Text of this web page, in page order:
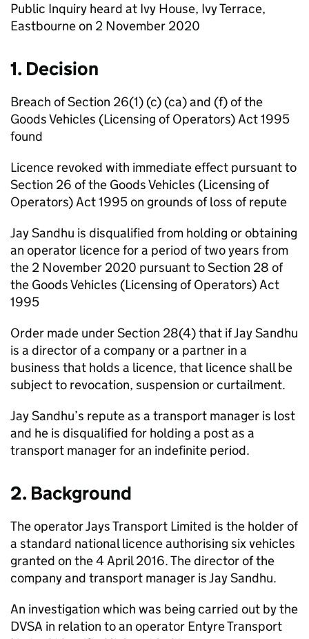
Public Inquiry heard at Ivy House, Ivy Terrace,
Eastbourne on 2 November 2020
1. Decision
Breach of Section 26(1) (c) (ca) and (f) of the
Goods Vehicles (Licensing of Operators) Act 1995
found
Licence revoked with immediate effect pursuant to
Section 26 of the Goods Vehicles (Licensing of
Operators) Act 1995 on grounds of loss of repute
Jay Sandhu is disqualified from holding or obtaining
an operator licence for a period of two years from
the 2 November 2020 pursuant to Section 28 of
the Goods Vehicles (Licensing of Operators) Act
1995
Order made under Section 28(4) that if Jay Sandhu
is a director of a company or a partner in a
business that holds a licence, that licence shall be
subject to revocation, suspension or curtailment.
Jay Sandhu’s repute as a transport manager is lost
and he is disqualified for holding a post as a
transport manager for an indefinite period.
2. Background
The operator Jays Transport Limited is the holder of
a standard national licence authorising six vehicles
granted on the 4 April 2016. The director of the
company and transport manager is Jay Sandhu.
An investigation which was being carried out by the
DVSA in relation to an operator Entyre Transport